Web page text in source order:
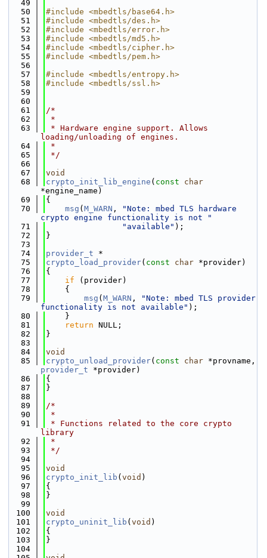
   49
   50
#include <mbedtls/base64.h>
   51
#include <mbedtls/des.h>
   52
#include <mbedtls/error.h>
   53
#include <mbedtls/md5.h>
   54
#include <mbedtls/cipher.h>
   55
#include <mbedtls/pem.h>
   56
   57
#include <mbedtls/entropy.h>
   58
#include <mbedtls/ssl.h>
   59
   60
   61
/*
   62
*
   63
* Hardware engine support. Allows
loading/unloading of engines.
   64
*
   65
*/
   66
   67
void
   68
crypto_init_lib_engine ( const
char
*engine_name)
   69
{
   70
msg ( M_WARN ,
"Note: mbed TLS hardware
crypto engine functionality is not "
   71
"available" );
   72
}
   73
   74
provider_t *
   75
crypto_load_provider( const char *provider)
   76
{
   77
if (provider)
   78
    {
   79
msg ( M_WARN ,
"Note: mbed TLS provider
functionality is not available" );
   80
    }
   81
return NULL;
   82
}
   83
   84
void
   85
crypto_unload_provider( const char
provider_t *provider)
   86
{
   87
}
   88
   89
/*
   90
*
   91
* Functions related to the core crypto
library
   92
*
   93
*/
   94
   95
void
   96
crypto_init_lib ( void )
   97
{
   98
}
   99
  100
void
  101
crypto_uninit_lib ( void )
  102
{
  103
}
  104